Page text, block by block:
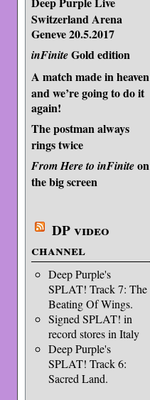
Switzerland Arena
Geneve 20.5.2017
inFiniteGold edition
A match made in heaven
and we’re going to do it
again!
The postman always
rings twice
From Here to inFiniteon
the big screen
DP video
channel
Deep Purple's
SPLAT! Track 7: The
Beating Of Wings.
Signed SPLAT! in
record stores in Italy
Deep Purple's
SPLAT! Track 6:
Sacred Land.